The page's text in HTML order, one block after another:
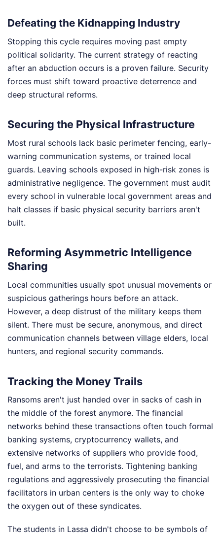
Defeating the Kidnapping Industry
Stopping this cycle requires moving past empty
political solidarity. The current strategy of reacting
after an abduction occurs is a proven failure. Security
forces must shift toward proactive deterrence and
deep structural reforms.
Securing the Physical Infrastructure
Most rural schools lack basic perimeter fencing, early-
warning communication systems, or trained local
guards. Leaving schools exposed in high-risk zones is
administrative negligence. The government must audit
every school in vulnerable local government areas and
halt classes if basic physical security barriers aren't
built.
Reforming Asymmetric Intelligence
Sharing
Local communities usually spot unusual movements or
suspicious gatherings hours before an attack.
However, a deep distrust of the military keeps them
silent. There must be secure, anonymous, and direct
communication channels between village elders, local
hunters, and regional security commands.
Tracking the Money Trails
Ransoms aren't just handed over in sacks of cash in
the middle of the forest anymore. The financial
networks behind these transactions often touch formal
banking systems, cryptocurrency wallets, and
extensive networks of suppliers who provide food,
fuel, and arms to the terrorists. Tightening banking
regulations and aggressively prosecuting the financial
facilitators in urban centers is the only way to choke
the oxygen out of these syndicates.
The students in Lassa didn't choose to be symbols of